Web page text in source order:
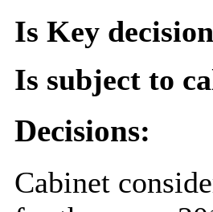
Is Key
Is subject to
Decisions:
Cabinet